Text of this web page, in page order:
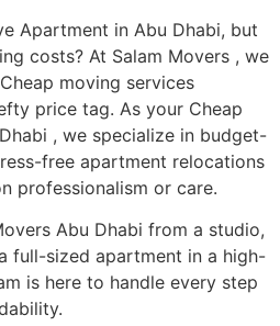
Apartment in Abu Dhabi, but
costs? At Salam Movers , we
moving services
price tag. As your Cheap
, we specialize in budget-
free apartment relocations
professionalism or care.
Abu Dhabi from a studio,
full-sized apartment in a high-
is here to handle every step